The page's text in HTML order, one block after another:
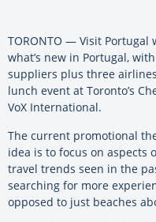
TORONTO — Visit
what’s new in Portugal,
suppliers plus three
lunch event at Toronto’s
VoX International.
The current promotional
idea is to focus on
travel trends seen in the
searching for more
opposed to just beaches